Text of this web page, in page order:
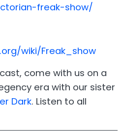
freak-show/
wiki/Freak_show
come with us on a
era with our sister
Dark. Listen to all